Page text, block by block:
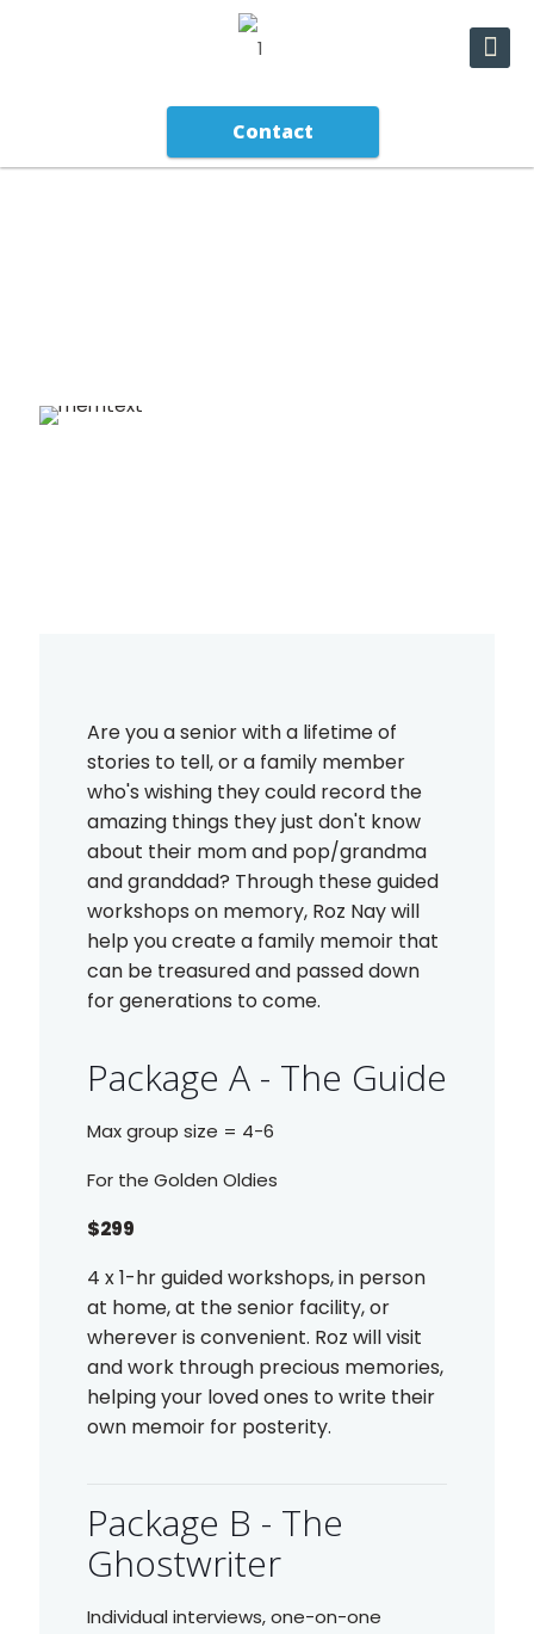
Contact
Are you a senior with a lifetime of
stories to tell, or a family member
who's wishing they could record the
amazing things they just don't know
about their mom and pop/grandma
and granddad? Through these guided
workshops on memory, Roz Nay will
help you create a family memoir that
can be treasured and passed down
for generations to come.
Package A - The Guide
Max group size = 4-6
For the Golden Oldies
$299
4 x 1-hr guided workshops, in person
at home, at the senior facility, or
wherever is convenient. Roz will visit
and work through precious memories,
helping your loved ones to write their
own memoir for posterity.
Package B - The
Ghostwriter
Individual interviews, one-on-one